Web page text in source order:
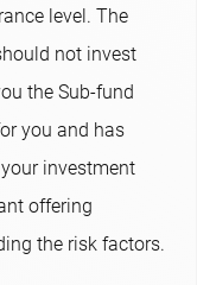
level. The
not invest
the Sub-fund
you and has
investment
offering
the risk factors.